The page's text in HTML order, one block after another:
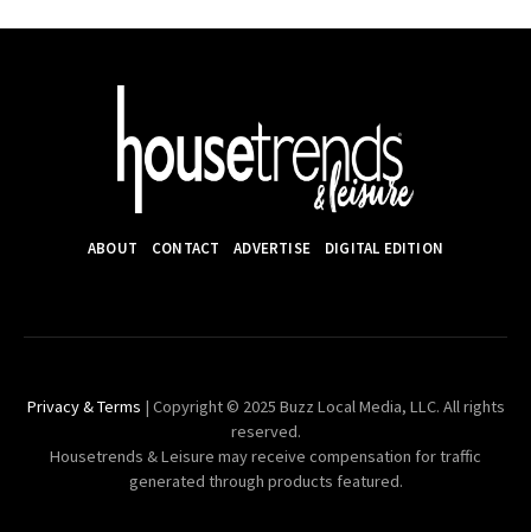
ABOUT CONTACT ADVERTISE DIGITAL EDITION
Privacy & Terms | Copyright © 2025 Buzz Local Media, LLC. All rights
reserved.
Housetrends & Leisure may receive compensation for traffic
generated through products featured.